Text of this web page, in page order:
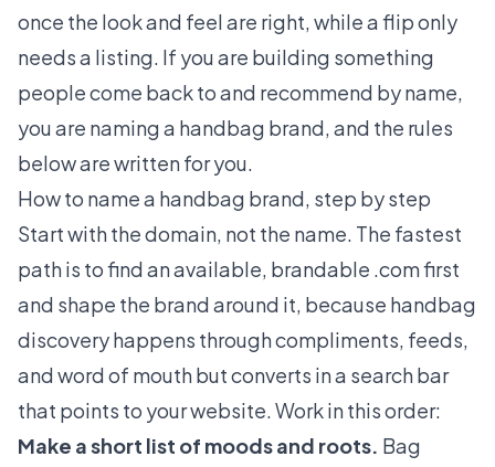
once the look and feel are right, while a flip only
needs a listing. If you are building something
people come back to and recommend by name,
you are naming a handbag brand, and the rules
below are written for you.
How to name a handbag brand, step by step
Start with the domain, not the name. The fastest
path is to find an available, brandable .com first
and shape the brand around it, because handbag
discovery happens through compliments, feeds,
and word of mouth but converts in a search bar
that points to your website. Work in this order:
Make a short list of moods and roots. Bag